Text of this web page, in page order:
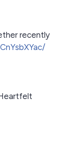
recently